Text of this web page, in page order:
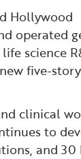
Hollywood
operated
science
five-
clinical
to
and